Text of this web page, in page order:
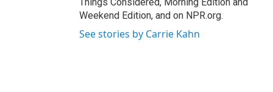
Weekend Edition, and on NPR.org.
See stories by Carrie Kahn